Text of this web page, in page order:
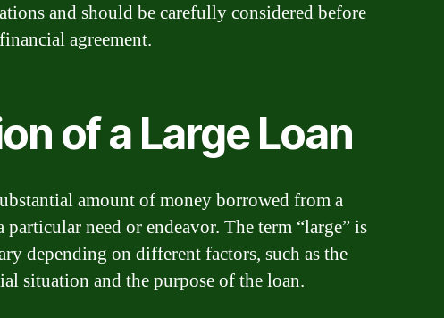
and should be carefully considered before
agreement.
of a Large Loan
amount of money borrowed from a
particular need or endeavor. The term “large” is
depending on different factors, such as the
situation and the purpose of the loan.